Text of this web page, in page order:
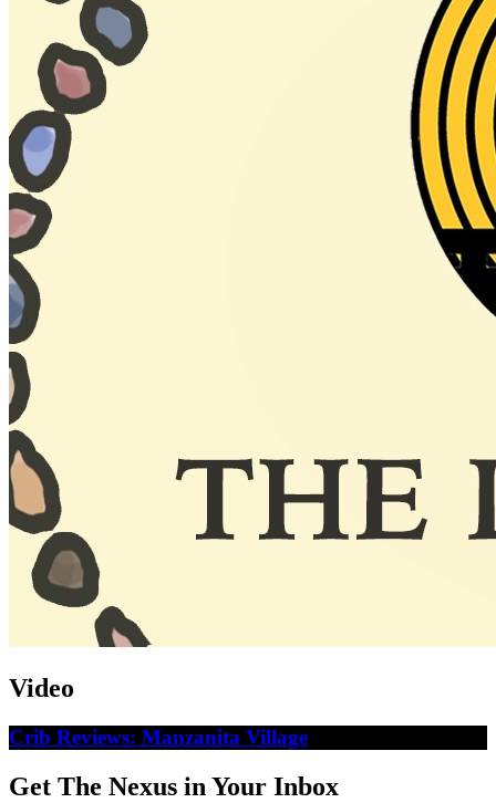
Video
Crib Reviews: Manzanita Village
Get The Nexus in Your Inbox